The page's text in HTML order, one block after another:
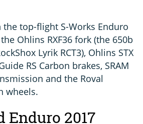
top-flight S-Works Enduro
Ohlins RXF36 fork (the 650b
Lyrik RCT3), Ohlins STX
RS Carbon brakes, SRAM
and the Roval
wheels.
Enduro 2017